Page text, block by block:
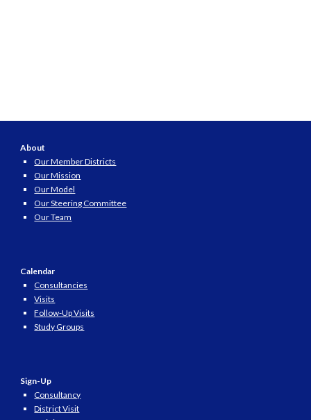
About
Our Member Districts
Our Mission
Our Model
Our Steering Committee
Our Team
Calendar
Consultancies
Visits
Follow-Up Visits
Study Groups
Sign-Up
Consultancy
District Visit